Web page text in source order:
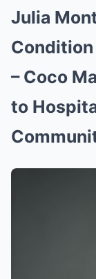
Julia
– Coco
to